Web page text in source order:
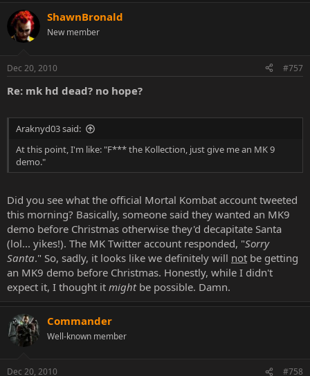
ShawnBronald
New member
Dec 20, 2010 #757
Re: mk hd dead? no hope?
Araknyd03 said:
At this point, I'm like: "F*** the Kollection, just give me an MK 9
demo."
Did you see what the official Mortal Kombat account tweeted
this morning? Basically, someone said they wanted an MK9
demo before Christmas otherwise they'd decapitate Santa
(lol... yikes!). The MK Twitter account responded, "Sorry
Santa." So, sadly, it looks like we definitely will not be getting
an MK9 demo before Christmas. Honestly, while I didn't
expect it, I thought it might be possible. Damn.
Commander
Well-known member
Dec 20, 2010 #758